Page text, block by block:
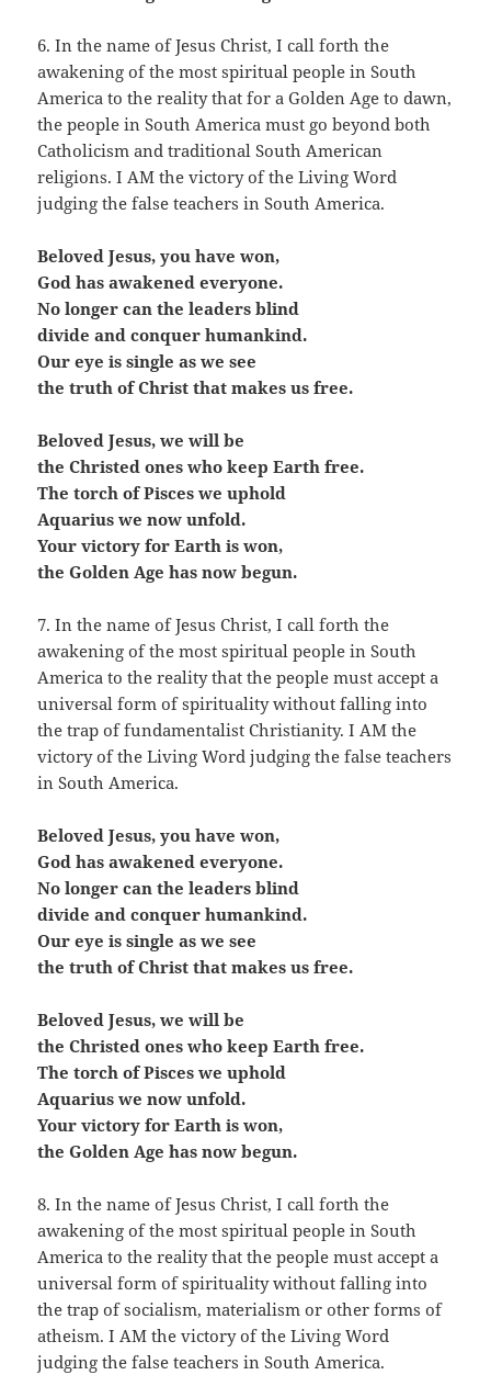
6. In the name of Jesus Christ, I call forth the
awakening of the most spiritual people in South
America to the reality that for a Golden Age to dawn,
the people in South America must go beyond both
Catholicism and traditional South American
religions. I AM the victory of the Living Word
judging the false teachers in South America.
Beloved Jesus, you have won,
God has awakened everyone.
No longer can the leaders blind
divide and conquer humankind.
Our eye is single as we see
the truth of Christ that makes us free.
Beloved Jesus, we will be
the Christed ones who keep Earth free.
The torch of Pisces we uphold
Aquarius we now unfold.
Your victory for Earth is won,
the Golden Age has now begun.
7. In the name of Jesus Christ, I call forth the
awakening of the most spiritual people in South
America to the reality that the people must accept a
universal form of spirituality without falling into
the trap of fundamentalist Christianity. I AM the
victory of the Living Word judging the false teachers
in South America.
Beloved Jesus, you have won,
God has awakened everyone.
No longer can the leaders blind
divide and conquer humankind.
Our eye is single as we see
the truth of Christ that makes us free.
Beloved Jesus, we will be
the Christed ones who keep Earth free.
The torch of Pisces we uphold
Aquarius we now unfold.
Your victory for Earth is won,
the Golden Age has now begun.
8. In the name of Jesus Christ, I call forth the
awakening of the most spiritual people in South
America to the reality that the people must accept a
universal form of spirituality without falling into
the trap of socialism, materialism or other forms of
atheism. I AM the victory of the Living Word
judging the false teachers in South America.